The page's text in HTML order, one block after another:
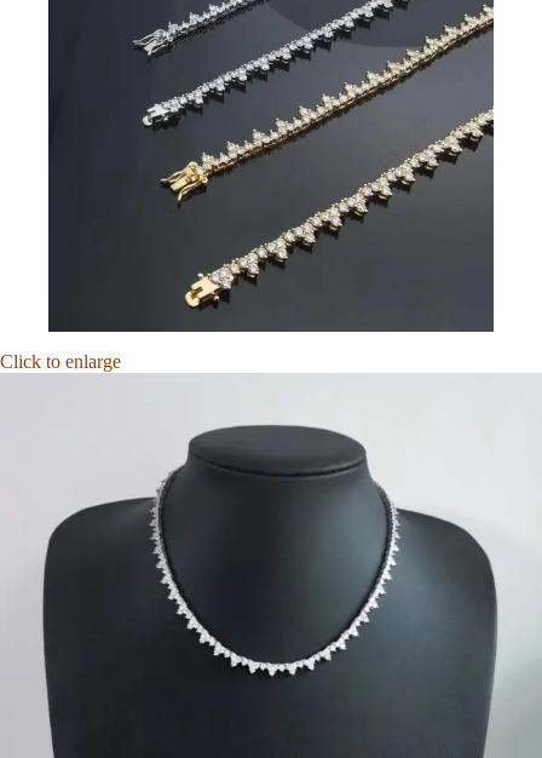
Click to enlarge